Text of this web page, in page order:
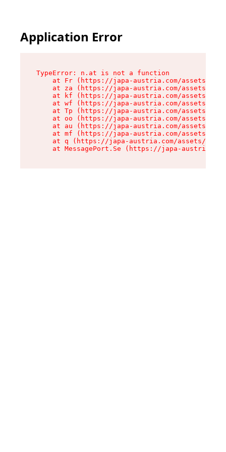
Application Error
TypeError: n.at is not a function
at Fr (https://japa-austria.com/assets/
at za (https://japa-austria.com/assets/
at kf (https://japa-austria.com/assets/
at wf (https://japa-austria.com/assets/
at Tp (https://japa-austria.com/assets/
at oo (https://japa-austria.com/assets/
at au (https://japa-austria.com/assets/
at mf (https://japa-austria.com/assets/
at q (https://japa-austria.com/assets/
at MessagePort.Se (https://japa-